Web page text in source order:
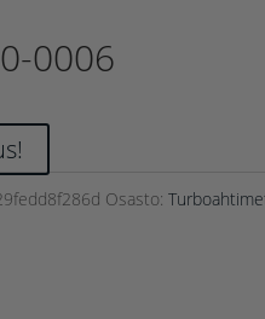
0006
Osasto: